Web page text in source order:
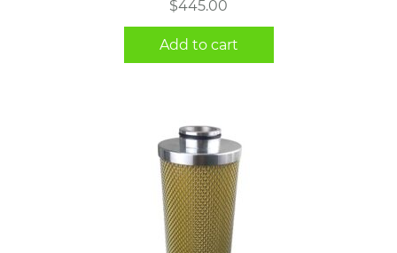
$445.00
Add to cart